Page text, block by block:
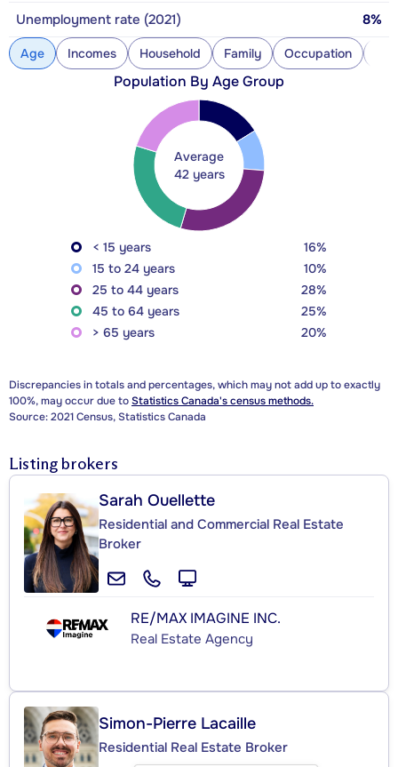
Unemployment rate (2021) 8%
Age Incomes Household Family Occupation
Population By Age Group
Average
42 years
< 15 years
16%
15 to 24 years
10%
25 to 44 years
28%
45 to 64 years
25%
> 65 years
20%
Discrepancies in totals and percentages, which may not add up to exactly
100%, may occur due toStatistics Canada's census methods.
Source: 2021 Census, Statistics Canada
Listing brokers
Sarah Ouellette
Residential and Commercial Real Estate
Broker
RE/MAX IMAGINE INC.
Real Estate Agency
Simon-Pierre Lacaille
Residential Real Estate Broker